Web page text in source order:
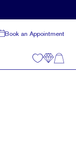
Book an Appointment